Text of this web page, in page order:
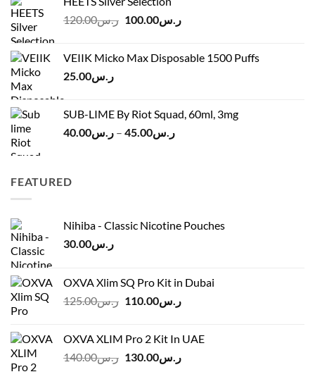
through
ر.س120.00
Original
ر.س120.00.
ر.س100.00
Current
ر.س100.00.
VEIIK Micko Max Disposable 1500 Puffs
ر.س25.00
SUB-LIME By Riot Squad, 60ml, 3mg
ر.س40.00 – ر.س45.00
Price
FEATURED
Nihiba - Classic Nicotine Pouches
ر.س30.00
OXVA Xlim SQ Pro Kit in Dubai
ر.س125.00
Original
ر.س125.00.
ر.س110.00
Current
OXVA XLIM Pro 2 Kit In UAE
ر.س140.00
Originalر.س130.00
Current